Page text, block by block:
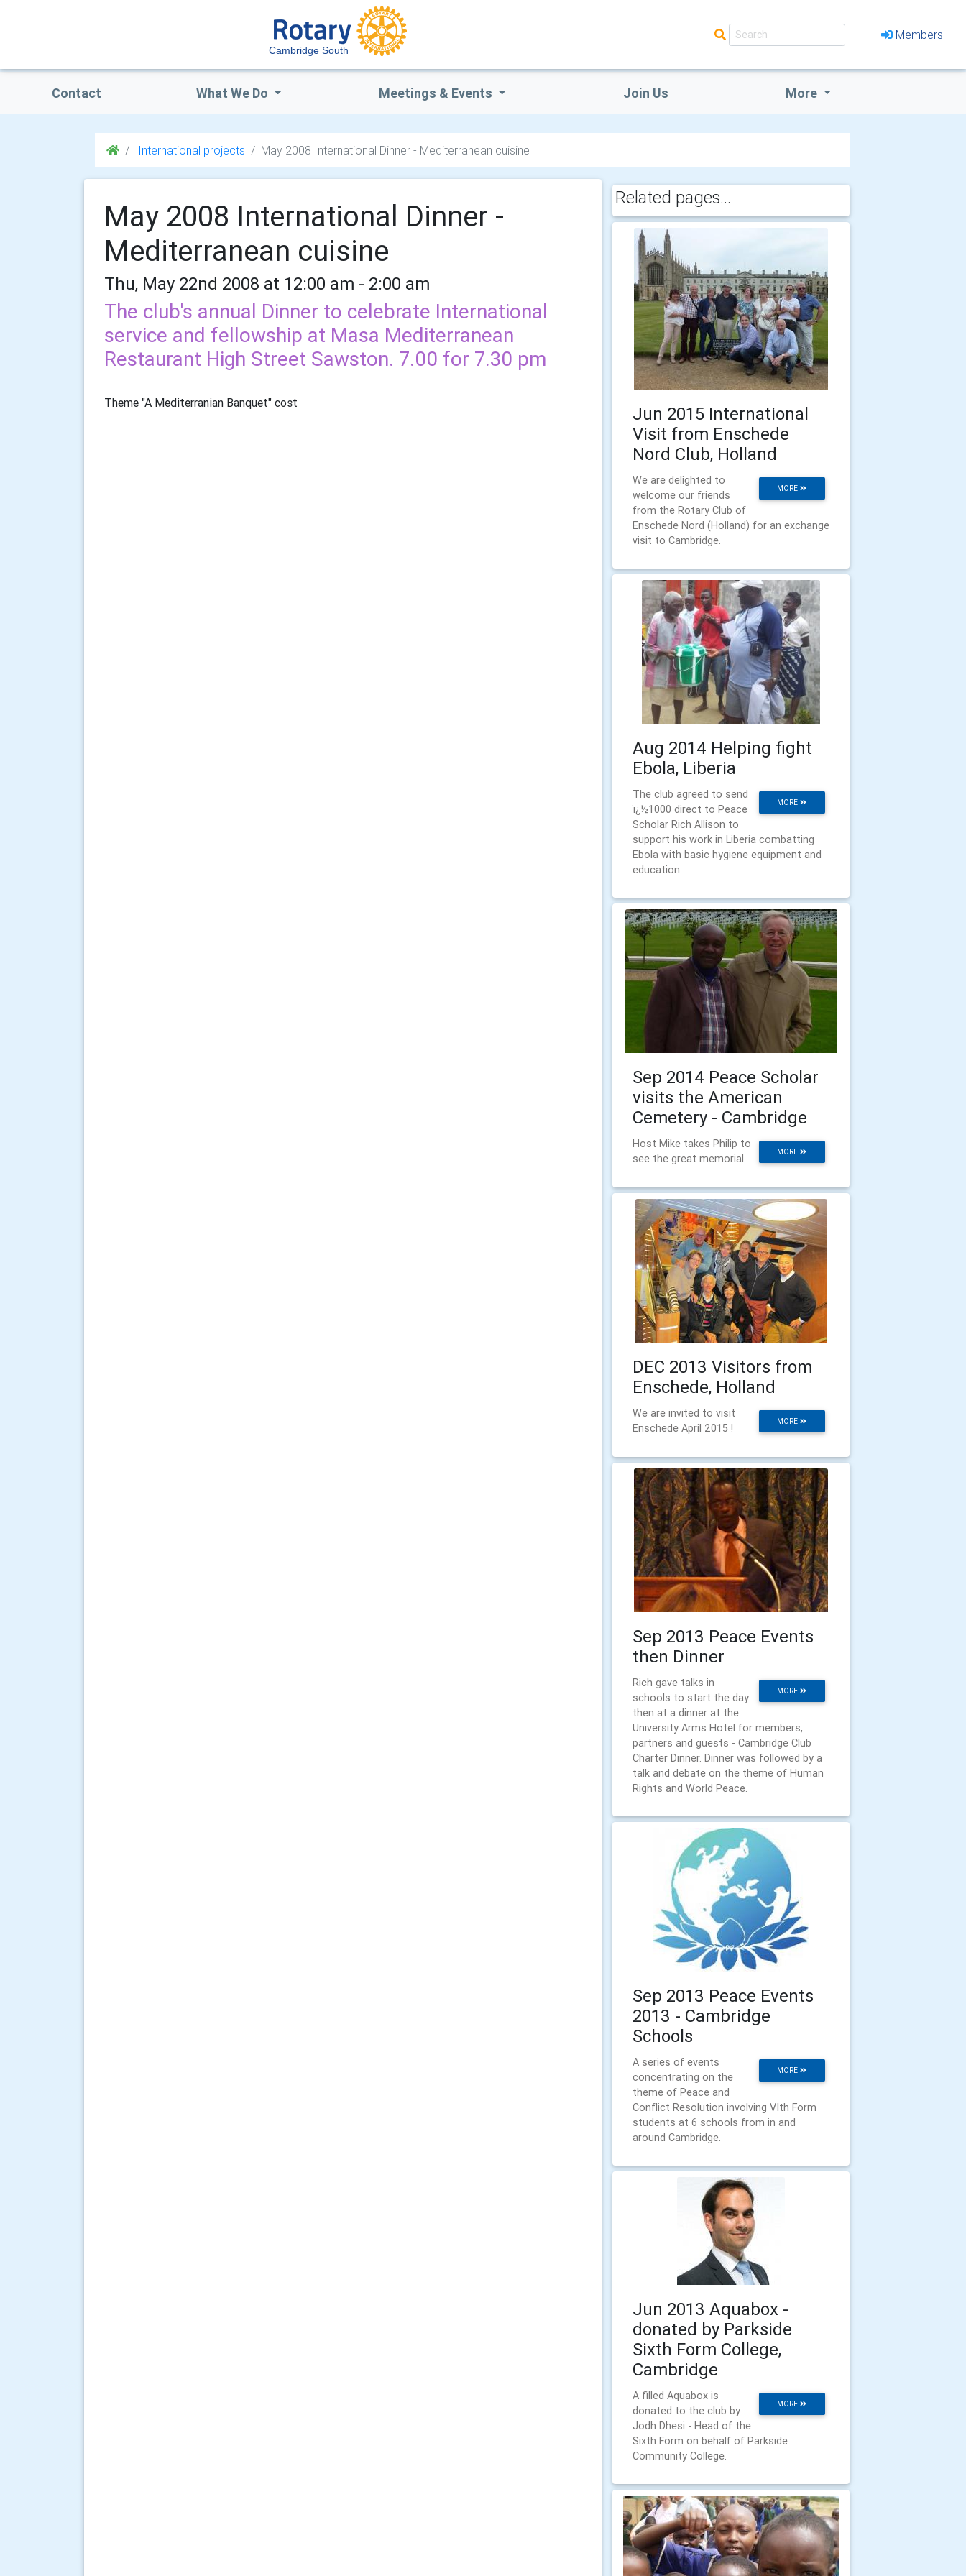
Cambridge South
Members
Contact What We Do Meetings & Events Join Us More
International projects May 2008 International Dinner - Mediterranean cuisine
May 2008 International Dinner -
Mediterranean cuisine
Thu, May 22nd 2008 at 12:00 am - 2:00 am
The club's annual Dinner to celebrate International
service and fellowship at Masa Mediterranean
Restaurant High Street Sawston. 7.00 for 7.30 pm
Theme "A Mediterranian Banquet" cost
Related pages...
Jun 2015 International
Visit from Enschede
Nord Club, Holland
MORE
We are delighted to
welcome our friends
from the Rotary Club of
Enschede Nord (Holland) for an exchange
visit to Cambridge.
Aug 2014 Helping fight
Ebola, Liberia
MORE
The club agreed to send
ï¿½1000 direct to Peace
Scholar Rich Allison to
support his work in Liberia combatting
Ebola with basic hygiene equipment and
education.
Sep 2014 Peace Scholar
visits the American
Cemetery - Cambridge
MORE
Host Mike takes Philip to
see the great memorial
DEC 2013 Visitors from
Enschede, Holland
MORE
We are invited to visit
Enschede April 2015 !
Sep 2013 Peace Events
then Dinner
MORE
Rich gave talks in
schools to start the day
then at a dinner at the
University Arms Hotel for members,
partners and guests - Cambridge Club
Charter Dinner. Dinner was followed by a
talk and debate on the theme of Human
Rights and World Peace.
Sep 2013 Peace Events
2013 - Cambridge
Schools
MORE
A series of events
concentrating on the
theme of Peace and
Conflict Resolution involving VIth Form
students at 6 schools from in and
around Cambridge.
Jun 2013 Aquabox -
donated by Parkside
Sixth Form College,
Cambridge
MORE
A filled Aquabox is
donated to the club by
Jodh Dhesi - Head of the
Sixth Form on behalf of Parkside
Community College.